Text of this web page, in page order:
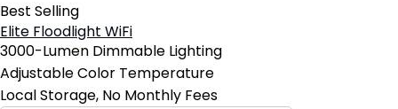
Best Selling
Elite Floodlight WiFi
3000-Lumen Dimmable Lighting
Adjustable Color Temperature
Local Storage, No Monthly Fees